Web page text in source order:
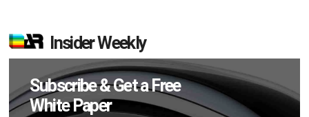
Insider Weekly
Subscribe & Get a Free
White Paper